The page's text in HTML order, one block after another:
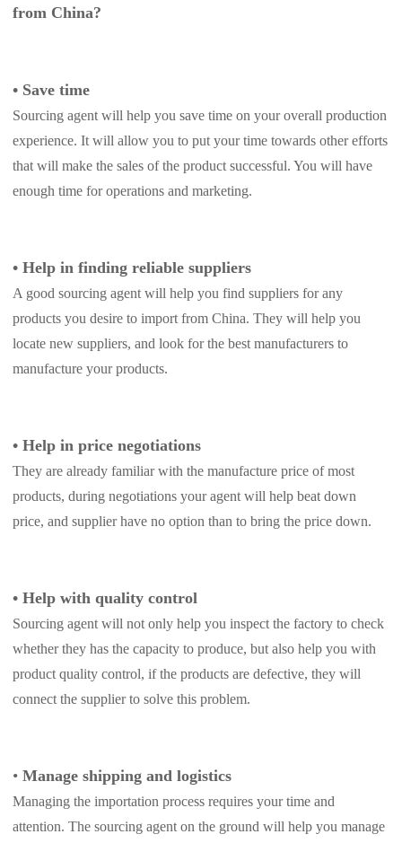
Photography Service
Print on Demand
Success Story
CJ News
from China?
• Save time
Sourcing agent will help you save time on your overall production
experience. It will allow you to put your time towards other efforts
that will make the sales of the product successful. You will have
enough time for operations and marketing.
•Help in finding reliable suppliers
A good sourcing agent will help you find suppliers for any
products you desire to import from China. They will help you
locate new suppliers, and look for the best manufacturers to
manufacture your products.
• Help in price negotiations
They are already familiar with the manufacture price of most
products, during negotiations your agent will help beat down
price, and supplier have no option than to bring the price down.
•Help with quality control
Sourcing agent will not only help you inspect the factory to check
whether they has the capacity to produce, but also help you with
product quality control, if the products are defective, they will
connect the supplier to solve this problem.
• Manage shipping and logistics
Managing the importation process requires your time and
attention. The sourcing agent on the ground will help you manage